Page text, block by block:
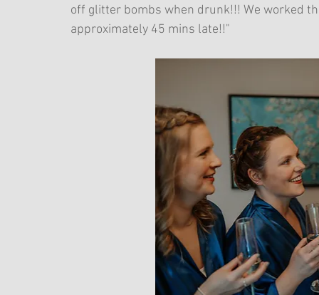
off glitter bombs when drunk!!! We worked
approximately 45 mins late!!"